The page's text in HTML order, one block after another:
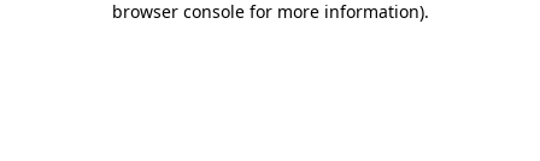
browser console for more information).